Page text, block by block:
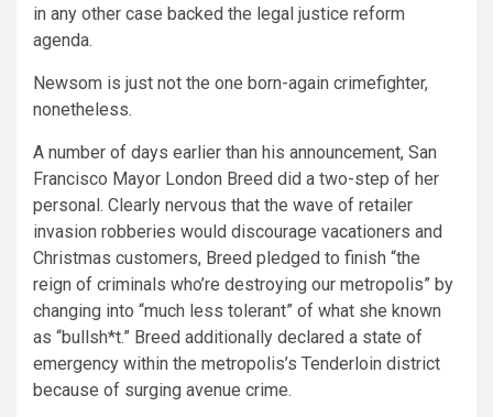
in any other case backed the legal justice reform
agenda.
Newsom is just not the one born-again crimefighter,
nonetheless.
A number of days earlier than his announcement, San
Francisco Mayor London Breed did a two-step of her
personal. Clearly nervous that the wave of retailer
invasion robberies would discourage vacationers and
Christmas customers, Breed pledged to finish “the
reign of criminals who’re destroying our metropolis” by
changing into “much less tolerant” of what she known
as “bullsh*t.” Breed additionally declared a state of
emergency within the metropolis’s Tenderloin district
because of surging avenue crime.